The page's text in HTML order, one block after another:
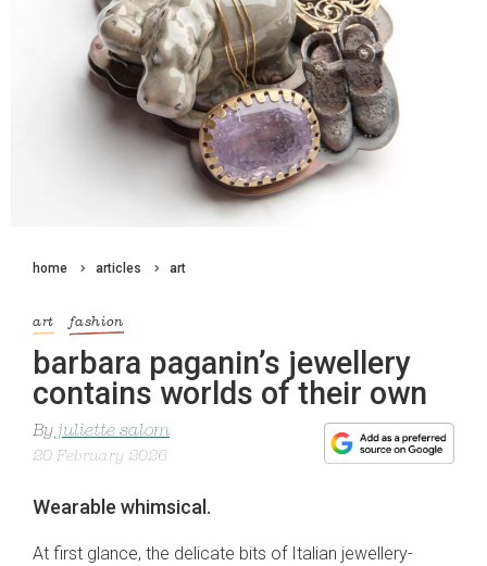
home articles art
art fashion
barbara paganin’s jewellery
contains worlds of their own
By juliette salom
20 February 2026
Wearable whimsical.
At first glance, the delicate bits of Italian jewellery-